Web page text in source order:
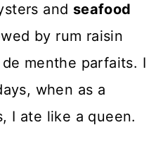
and seafood
by rum raisin
menthe parfaits. I
when as a
I ate like a queen.